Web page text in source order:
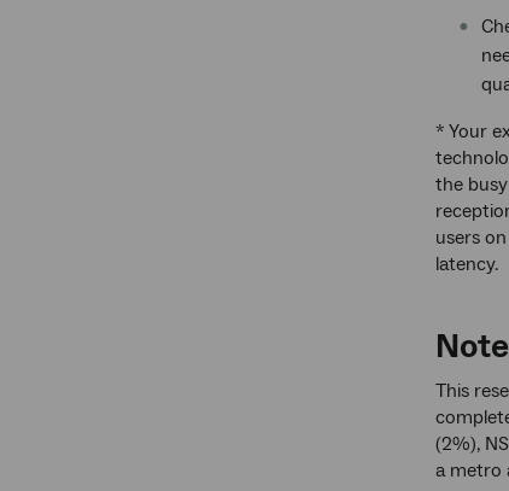
* Your
the
users
latency.
This
(2%),
a metro